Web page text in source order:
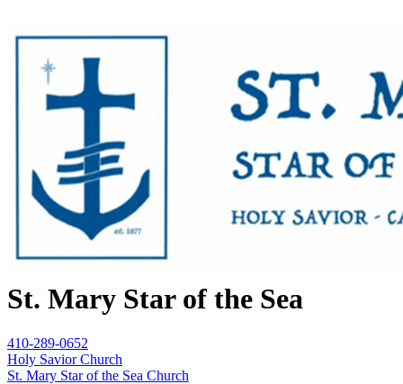
St. Mary Star of the Sea
410-289-0652
Holy Savior Church
St. Mary Star of the Sea Church